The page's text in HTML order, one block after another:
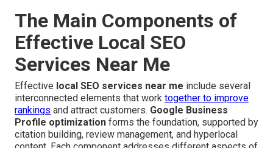
The Main Components of
Effective Local SEO
Services Near Me
Effective local SEO services near me include several
interconnected elements that work together to improve
rankings and attract customers. Google Business
Profile optimization forms the foundation, supported by
citation building, review management, and hyperlocal